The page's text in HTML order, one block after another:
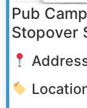
Pub
Stopover